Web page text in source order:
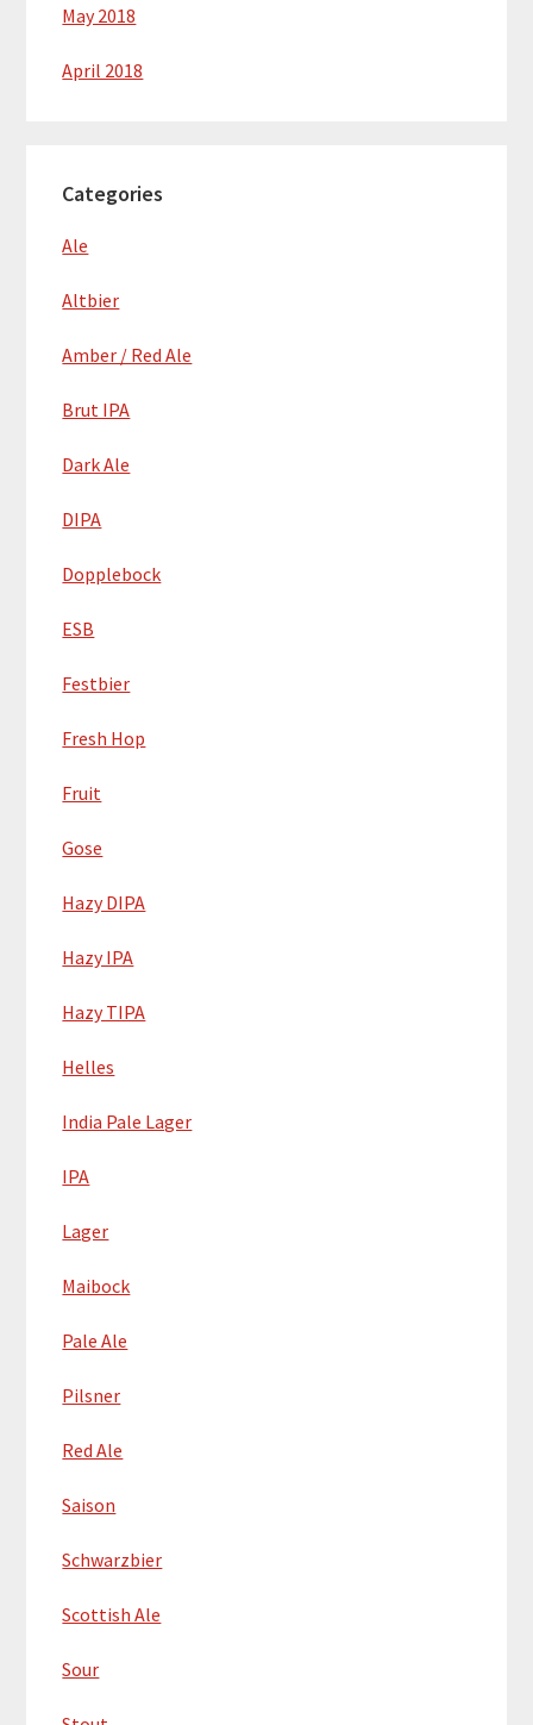
May 2018
April 2018
Categories
Ale
Altbier
Amber / Red Ale
Brut IPA
Dark Ale
DIPA
Dopplebock
ESB
Festbier
Fresh Hop
Fruit
Gose
Hazy DIPA
Hazy IPA
Hazy TIPA
Helles
India Pale Lager
IPA
Lager
Maibock
Pale Ale
Pilsner
Red Ale
Saison
Schwarzbier
Scottish Ale
Sour